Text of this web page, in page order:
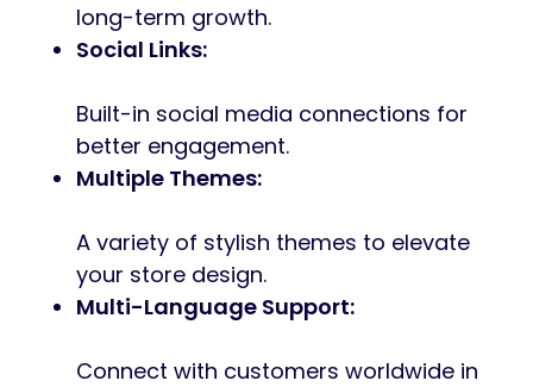
long-term growth.
Social Links:
Built-in social media connections for
better engagement.
Multiple Themes:
A variety of stylish themes to elevate
your store design.
Multi-Language Support:
Connect with customers worldwide in